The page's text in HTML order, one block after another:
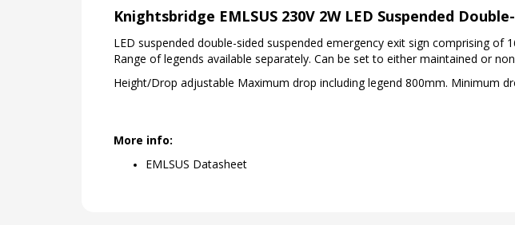
Knightsbridge EMLSUS 230V 2W LED Suspended
LED suspended double-sided suspended emergency exit sign comprising of
Range of legends available separately. Can be set to either maintained or
Height/Drop adjustable Maximum drop including legend 800mm. Minimum
More info:
EMLSUS Datasheet